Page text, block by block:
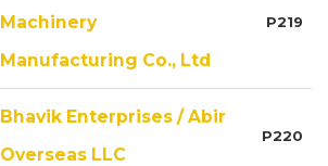
Machinery
Manufacturing Co., Ltd
P219
Bhavik Enterprises / Abir
Overseas LLC
P220